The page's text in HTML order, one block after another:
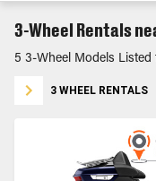
3-Wheel Rentals
5 3-Wheel Models Listed
3 WHEEL RENTALS